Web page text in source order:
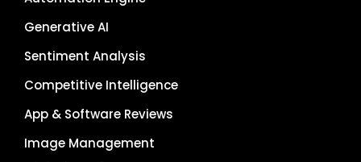
Generative AI
Sentiment Analysis
Competitive Intelligence
App & Software Reviews
Image Management